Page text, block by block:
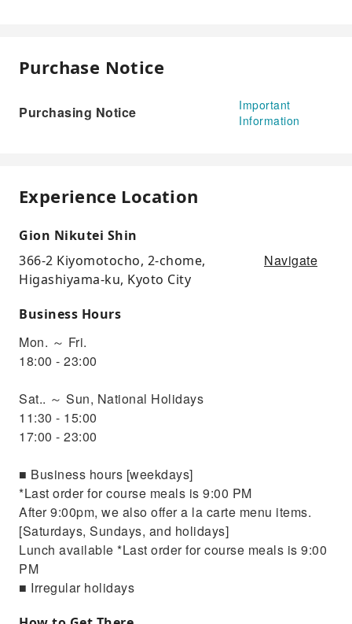
Purchase Notice
Purchasing Notice
Important
Information
Experience Location
Gion Nikutei Shin
366-2 Kiyomotocho, 2-chome,
Higashiyama-ku, Kyoto City
Navigate
Business Hours
Mon. ～ Fri.
18:00 - 23:00
Sat.. ～ Sun, National Holidays
11:30 - 15:00
17:00 - 23:00
■ Business hours [weekdays]
*Last order for course meals is 9:00 PM
After 9:00pm, we also offer a la carte menu items.
[Saturdays, Sundays, and holidays]
Lunch available *Last order for course meals is 9:00
PM
■ Irregular holidays